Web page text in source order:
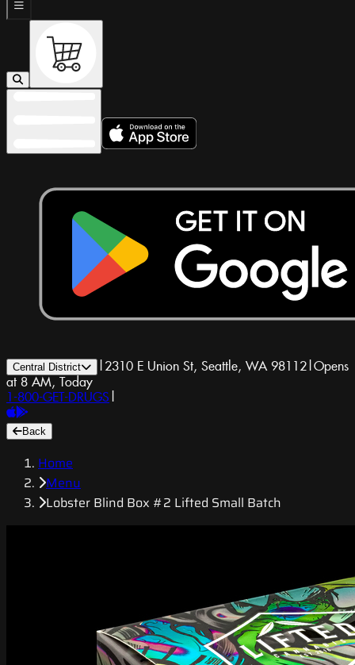
Central District | 2310 E Union St, Seattle, WA 98112|Opens
at 8 AM, Today
1-800-GET-DRUGS |
Back
Home
Menu
Lobster Blind Box #2 Lifted Small Batch